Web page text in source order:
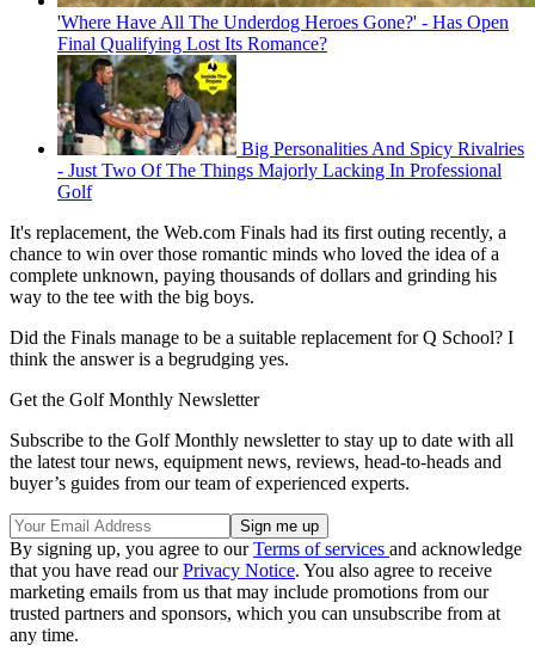
'Where Have All The Underdog Heroes Gone?' - Has Open
Final Qualifying Lost Its Romance?
Big Personalities And Spicy Rivalries
- Just Two Of The Things Majorly Lacking In Professional
Golf
It's replacement, the Web.com Finals had its first outing recently, a
chance to win over those romantic minds who loved the idea of a
complete unknown, paying thousands of dollars and grinding his
way to the tee with the big boys.
Did the Finals manage to be a suitable replacement for Q School? I
think the answer is a begrudging yes.
Get the Golf Monthly Newsletter
Subscribe to the Golf Monthly newsletter to stay up to date with all
the latest tour news, equipment news, reviews, head-to-heads and
buyer’s guides from our team of experienced experts.
By signing up, you agree to ourTerms of services and acknowledge
that you have read ourPrivacy Notice. You also agree to receive
marketing emails from us that may include promotions from our
trusted partners and sponsors, which you can unsubscribe from at
any time.